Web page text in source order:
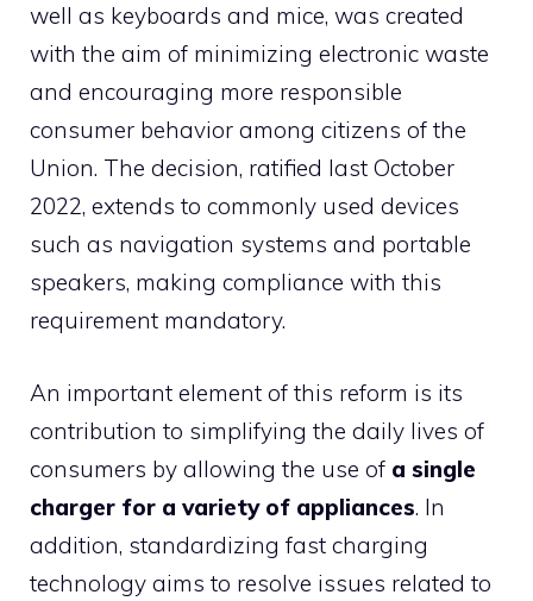
well as keyboards and mice, was created
with the aim of minimizing electronic waste
and encouraging more responsible
consumer behavior among citizens of the
Union. The decision, ratified last October
2022, extends to commonly used devices
such as navigation systems and portable
speakers, making compliance with this
requirement mandatory.
An important element of this reform is its
contribution to simplifying the daily lives of
consumers by allowing the use of a single
charger for a variety of appliances. In
addition, standardizing fast charging
technology aims to resolve issues related to